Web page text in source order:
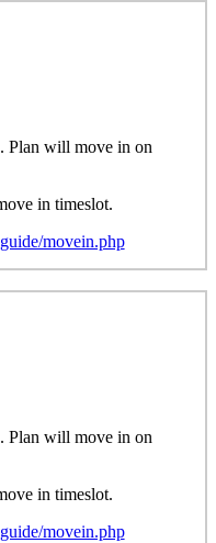
Plan will move in on
in timeslot.
movein.php
Plan will move in on
in timeslot.
movein.php